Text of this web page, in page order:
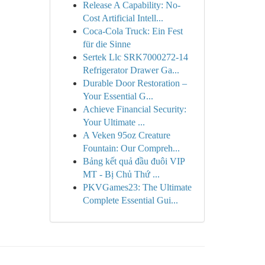
Release A Capability: No-
Cost Artificial Intell...
Coca-Cola Truck: Ein Fest
für die Sinne
Sertek Llc SRK7000272-14
Refrigerator Drawer Ga...
Durable Door Restoration –
Your Essential G...
Achieve Financial Security:
Your Ultimate ...
A Veken 95oz Creature
Fountain: Our Compreh...
Bảng kết quả đầu đuôi VIP
MT - Bị Chủ Thứ ...
PKVGames23: The Ultimate
Complete Essential Gui...